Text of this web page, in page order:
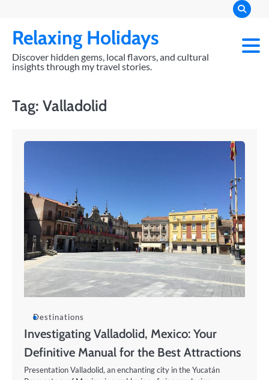
content
Relaxing Holidays
Discover hidden gems, local flavors, and cultural
insights through my travel stories.
Tag: Valladolid
Destinations
Investigating Valladolid, Mexico: Your
Definitive Manual for the Best Attractions
Presentation Valladolid, an enchanting city in the Yucatán